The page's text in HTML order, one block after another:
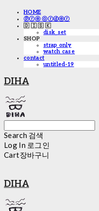
HOME
ⓟⓡⓔ ⓞⓡⓓⓔⓡ
🇩 🇮 🇸 🇰
disk_set
SHOP
strap only
watch case
contact
untitled-19
DIHA
Search 검색
Log In 로그인
Cart장바구니
DIHA